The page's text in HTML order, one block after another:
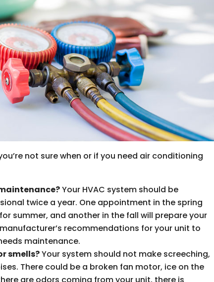
not sure when or if you need air conditioning
Your HVAC system should be
twice a year. One appointment in the spring
summer, and another in the fall will prepare your
recommendations for your unit to
maintenance.
smells?Your system should not make screeching,
There could be a broken fan motor, ice on the
are odors coming from your unit, there is